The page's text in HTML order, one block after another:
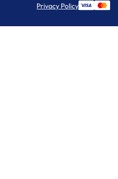
Privacy Policy